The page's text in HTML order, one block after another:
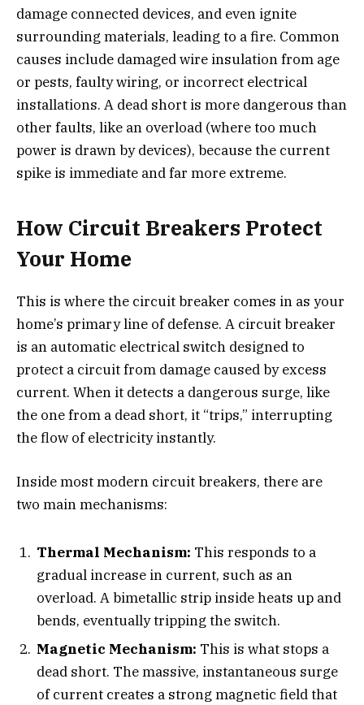
damage connected devices, and even ignite
surrounding materials, leading to a fire. Common
causes include damaged wire insulation from age
or pests, faulty wiring, or incorrect electrical
installations. A dead short is more dangerous than
other faults, like an overload (where too much
power is drawn by devices), because the current
spike is immediate and far more extreme.
How Circuit Breakers Protect
Your Home
This is where the circuit breaker comes in as your
home’s primary line of defense. A circuit breaker
is an automatic electrical switch designed to
protect a circuit from damage caused by excess
current. When it detects a dangerous surge, like
the one from a dead short, it “trips,” interrupting
the flow of electricity instantly.
Inside most modern circuit breakers, there are
two main mechanisms:
Thermal Mechanism: This responds to a
gradual increase in current, such as an
overload. A bimetallic strip inside heats up and
bends, eventually tripping the switch.
Magnetic Mechanism: This is what stops a
dead short. The massive, instantaneous surge
of current creates a strong magnetic field that